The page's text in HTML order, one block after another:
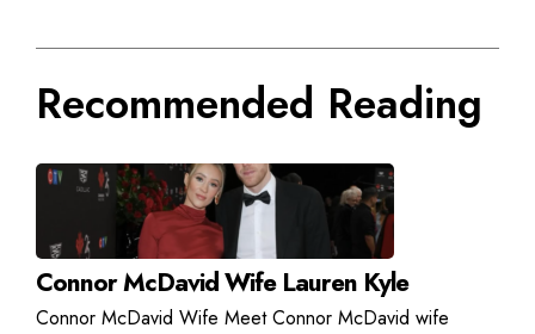
Recommended Reading
Connor McDavid Wife Lauren Kyle
Connor McDavid Wife Meet Connor McDavid wife